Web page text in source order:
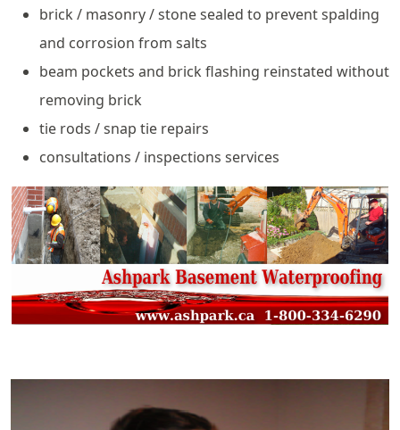
brick / masonry / stone sealed to prevent spalding
and corrosion from salts
beam pockets and brick flashing reinstated without
removing brick
tie rods / snap tie repairs
consultations / inspections services